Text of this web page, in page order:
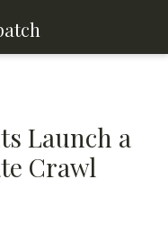
Launch a
Crawl